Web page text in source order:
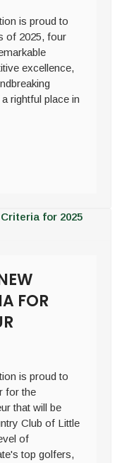
is proud to
of 2025, four
excellence,
rightful place in
FOR
is proud to
for the
that will be
Club of Little
of
top golfers,